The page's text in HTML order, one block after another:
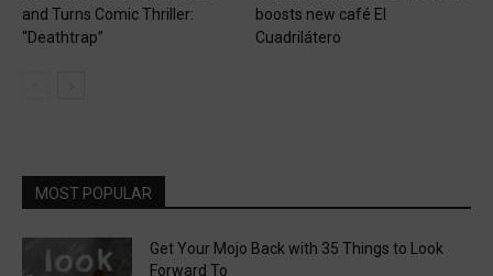
and Turns Comic Thriller:
“Deathtrap”
boosts new café El
Cuadrilátero
MOST POPULAR
Get Your Mojo Back with 35 Things to Look
Forward To